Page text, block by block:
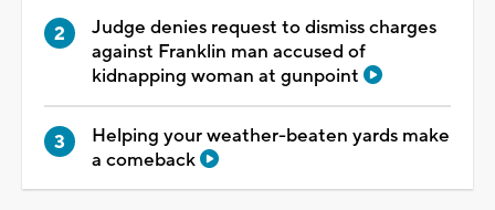
Judge denies request to dismiss charges
against Franklin man accused of
kidnapping woman at gunpoint
Helping your weather-beaten yards make
a comeback